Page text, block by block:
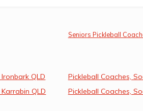
Seniors Pickleball
QLD
Pickleball Coaches,
QLD Pickleball Coaches,